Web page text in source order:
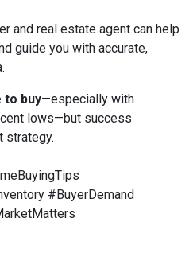
and real estate agent can help
guide you with accurate,
to buy—especially with
lows—but success
strategy.
#BuyerDemand